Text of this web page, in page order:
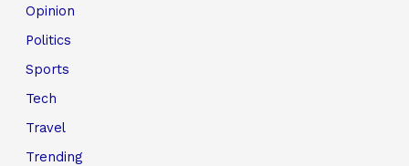
Opinion
Politics
Sports
Tech
Travel
Trending